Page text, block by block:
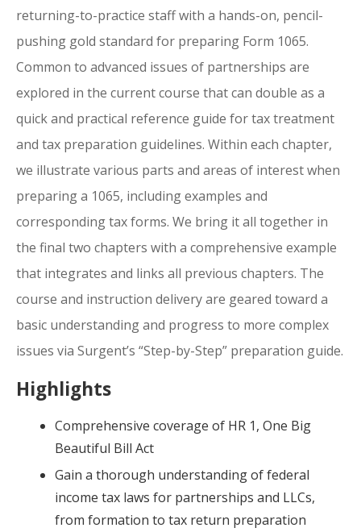
returning-to-practice staff with a hands-on, pencil-
pushing gold standard for preparing Form 1065.
Common to advanced issues of partnerships are
explored in the current course that can double as a
quick and practical reference guide for tax treatment
and tax preparation guidelines. Within each chapter,
we illustrate various parts and areas of interest when
preparing a 1065, including examples and
corresponding tax forms. We bring it all together in
the final two chapters with a comprehensive example
that integrates and links all previous chapters. The
course and instruction delivery are geared toward a
basic understanding and progress to more complex
issues via Surgent’s “Step-by-Step” preparation guide.
Highlights
Comprehensive coverage of HR 1, One Big
Beautiful Bill Act
Gain a thorough understanding of federal
income tax laws for partnerships and LLCs,
from formation to tax return preparation